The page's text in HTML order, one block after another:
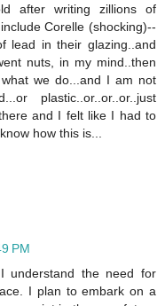
after writing zillions of
Corelle (shocking)--
lead in their glazing..and
nuts, in my mind..then
we do...and I am not
plastic..or..or..or..just
and I felt like I had to
how this is...
PM
understand the need for
I plan to embark on a